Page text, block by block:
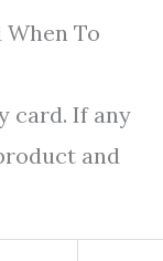
To
card. If any
and